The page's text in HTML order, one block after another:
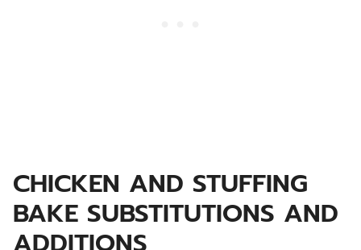
CHICKEN AND STUFFING
BAKE SUBSTITUTIONS AND